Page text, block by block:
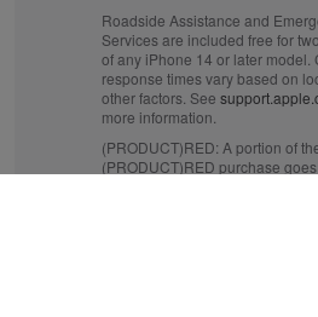
Roadside Assistance and
Services are included free for
of any iPhone 14 or later model.
response times vary based on
other factors. See
more information.
(PRODUCT)RED: A portion of
(PRODUCT)RED purchase